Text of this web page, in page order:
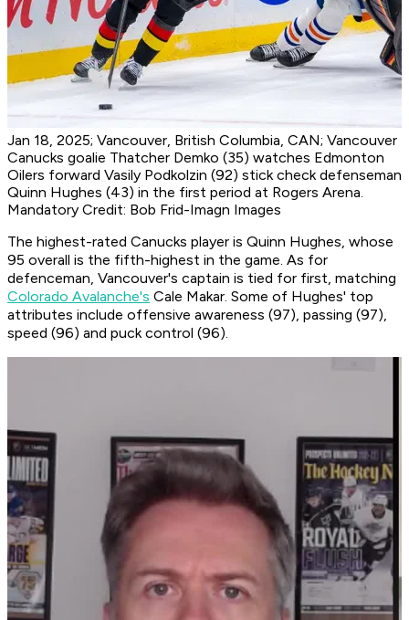
Jan 18, 2025; Vancouver, British Columbia, CAN; Vancouver
Canucks goalie Thatcher Demko (35) watches Edmonton
Oilers forward Vasily Podkolzin (92) stick check defenseman
Quinn Hughes (43) in the first period at Rogers Arena.
Mandatory Credit: Bob Frid-Imagn Images
The highest-rated Canucks player is Quinn Hughes, whose
95 overall is the fifth-highest in the game. As for
defenceman, Vancouver's captain is tied for first, matching
Colorado Avalanche's Cale Makar. Some of Hughes' top
attributes include offensive awareness (97), passing (97),
speed (96) and puck control (96).